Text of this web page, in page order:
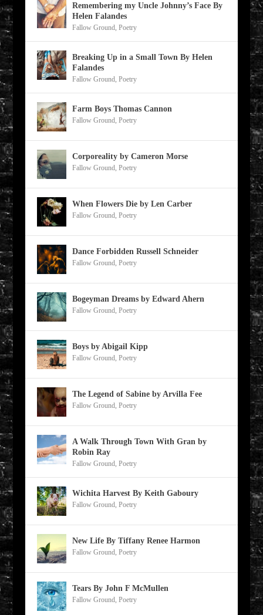
Remembering my Uncle Johnny’s Face By
Helen Falandes
Fallow Ground Poetry
Breaking Up in a Small Town By Helen
Falandes
Fallow Ground Poetry
Farm Boys Thomas Cannon
Fallow Ground Poetry
Corporeality by Cameron Morse
Fallow Ground Poetry
When Flowers Die by Len Carber
Fallow Ground Poetry
Dance Forbidden Russell Schneider
Fallow Ground Poetry
Bogeyman Dreams by Edward Ahern
Fallow Ground Poetry
Boys by Abigail Kipp
Fallow Ground Poetry
The Legend of Sabine by Arvilla Fee
Fallow Ground Poetry
A Walk Through Town With Gran by
Robin Ray
Fallow Ground Poetry
Wichita Harvest By Keith Gaboury
Fallow Ground Poetry
New Life By Tiffany Renee Harmon
Fallow Ground Poetry
Tears By John F McMullen
Fallow Ground Poetry